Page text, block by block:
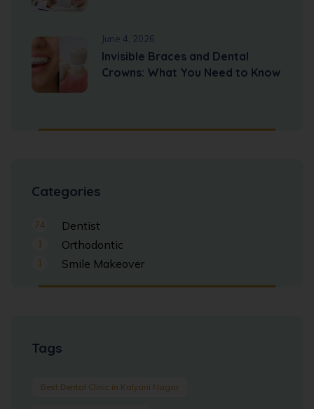
June 4, 2026
Invisible Braces and Dental
Crowns: What You Need to Know
Categories
Dentist
74
Orthodontic
1
Smile Makeover
1
Tags
Best Dental Clinic in Kalyani Nagar